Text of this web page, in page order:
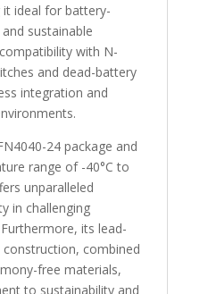
ideal for battery-
sustainable
with N-
and dead-battery
integration and
24 package and
range of -40°C to
unparalleled
in challenging
its lead-
combined
free materials,
to sustainability and